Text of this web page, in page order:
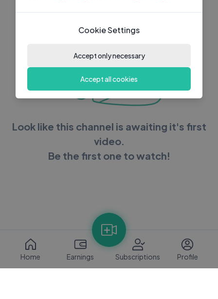
Look like this channel is awaiting it's first
video.
Be the first one to watch!
Home Earnings Subscriptions Profile
Cookie Settings
Accept only necessary
Accept all cookies